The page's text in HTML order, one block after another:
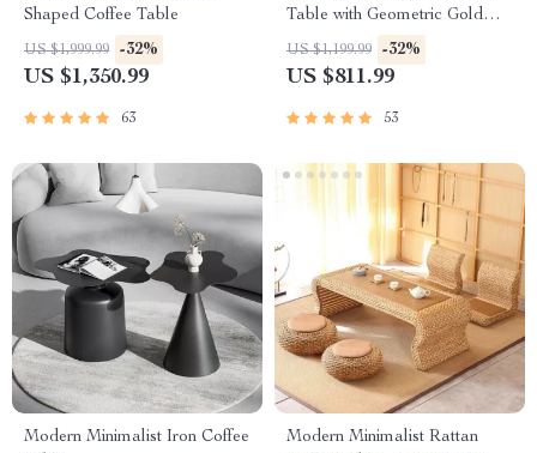
Shaped Coffee Table
US $1,999.99 -32%
US $1,350.99
63
Table with Geometric Gold
Frame
US $1,199.99 -32%
US $811.99
53
Modern Minimalist Iron Coffee
Modern Minimalist Rattan